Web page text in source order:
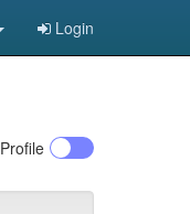
Login
Profile